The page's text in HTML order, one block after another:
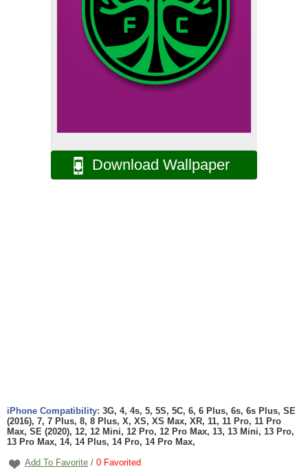
Download Wallpaper
iPhone Compatibility: 3G, 4, 4s, 5, 5S, 5C, 6, 6 Plus, 6s, 6s Plus, SE
(2016), 7, 7 Plus, 8, 8 Plus, X, XS, XS Max, XR, 11, 11 Pro, 11 Pro
Max, SE (2020), 12, 12 Mini, 12 Pro, 12 Pro Max, 13, 13 Mini, 13 Pro,
13 Pro Max, 14, 14 Plus, 14 Pro, 14 Pro Max,
Add To Favorite / 0 Favorited